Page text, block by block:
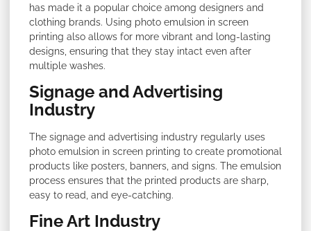
has made it a popular choice among designers and
clothing brands. Using photo emulsion in screen
printing also allows for more vibrant and long-lasting
designs, ensuring that they stay intact even after
multiple washes.
Signage and Advertising
Industry
The signage and advertising industry regularly uses
photo emulsion in screen printing to create promotional
products like posters, banners, and signs. The emulsion
process ensures that the printed products are sharp,
easy to read, and eye-catching.
Fine Art Industry